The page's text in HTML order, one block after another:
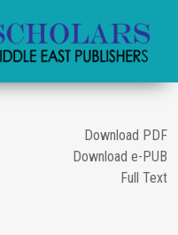
Download PDF
Download e-PUB
Full Text